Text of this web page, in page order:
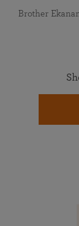
Brother